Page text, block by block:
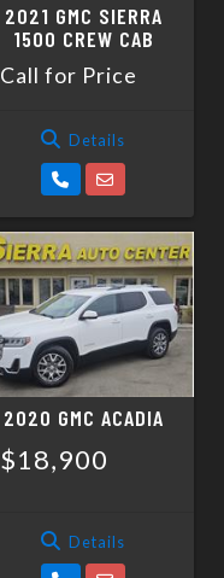
2021 GMC SIERRA
1500 CREW CAB
Call for Price
Details
2020 GMC ACADIA
$18,900
Details